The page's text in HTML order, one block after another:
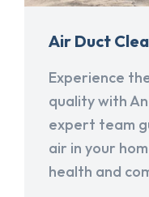
Air Duct
Experience
quality with
expert team
air in your
health and